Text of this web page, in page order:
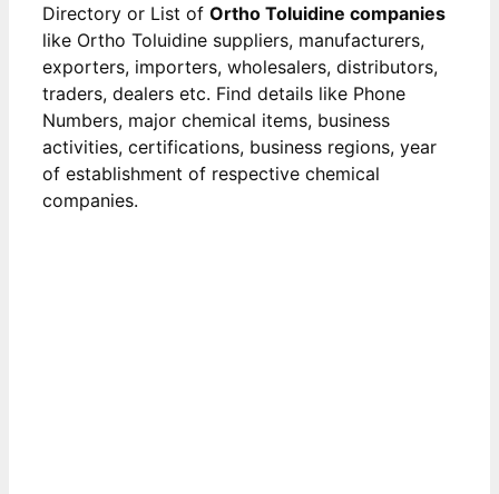
Directory or List of Ortho Toluidine companies
like Ortho Toluidine suppliers, manufacturers,
exporters, importers, wholesalers, distributors,
traders, dealers etc. Find details like Phone
Numbers, major chemical items, business
activities, certifications, business regions, year
of establishment of respective chemical
companies.